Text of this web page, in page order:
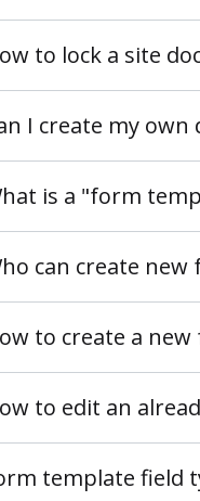
to lock a site
I create my
is a "form
can create
to create a
to edit an
template field